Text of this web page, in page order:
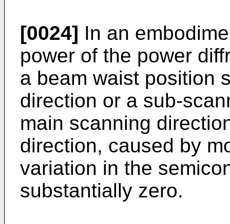
[0024] In an
power of the power
a beam waist position
direction or a sub-
main scanning
direction, caused by
variation in the
substantially zero.